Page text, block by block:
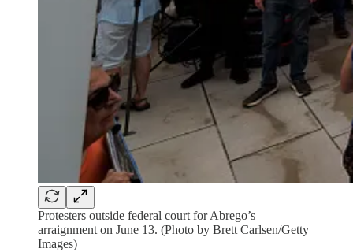
Protesters outside federal court for Abrego’s
arraignment on June 13. (Photo by Brett Carlsen/Getty
Images)